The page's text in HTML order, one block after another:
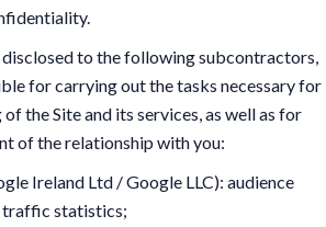
disclosed to the following subcontractors,
for carrying out the tasks necessary for
the Site and its services, as well as for
of the relationship with you:
Ireland Ltd / Google LLC): audience
traffic statistics;